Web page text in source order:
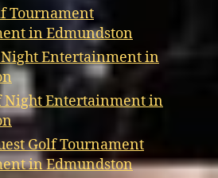
Tournament
in Edmundston
Night Entertainment in
Night Entertainment in
Golf Tournament
in Edmundston